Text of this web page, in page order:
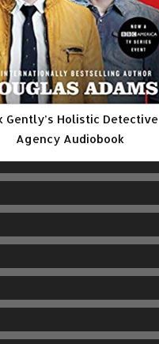
Gently’s Holistic Detective
Agency Audiobook